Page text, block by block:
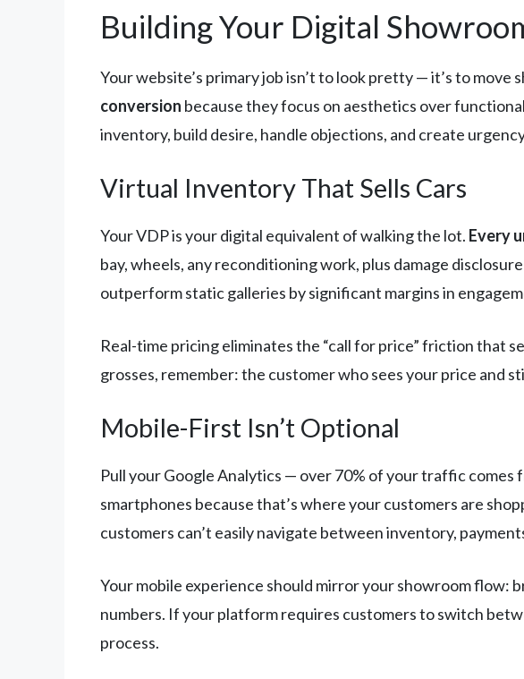
Building Your Digital
Your website’s primary job isn’t to look pretty — it’s to move
conversion because they focus on aesthetics over
inventory, build desire, handle objections, and create
Virtual Inventory That Sells Cars
Your VDP is your digital equivalent of walking the lot. Every
bay, wheels, any reconditioning work, plus damage
outperform static galleries by significant margins in
Real-time pricing eliminates the “call for price” friction that
grosses, remember: the customer who sees your price and
Mobile-First Isn’t Optional
Pull your Google Analytics — over 70% of your traffic
smartphones because that’s where your customers are
customers can’t easily navigate between inventory,
Your mobile experience should mirror your showroom
numbers. If your platform requires customers to switch
process.